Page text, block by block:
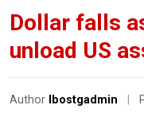
Dollar falls
unload US
Author lbostgadmin